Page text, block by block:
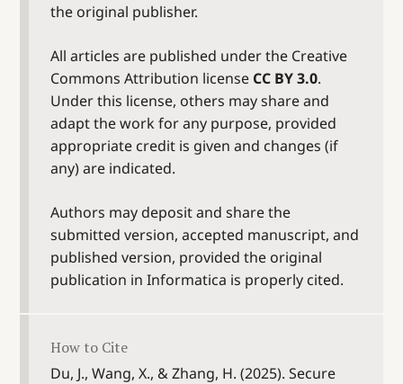
the original publisher.
All articles are published under the Creative
Commons Attribution license CC BY 3.0.
Under this license, others may share and
adapt the work for any purpose, provided
appropriate credit is given and changes (if
any) are indicated.
Authors may deposit and share the
submitted version, accepted manuscript, and
published version, provided the original
publication in Informatica is properly cited.
How to Cite
Du, J., Wang, X., & Zhang, H. (2025). Secure